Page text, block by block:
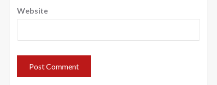
Website